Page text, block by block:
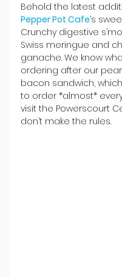
Behold the latest
Pepper Pot Cafe’s
Crunchy digestive
Swiss meringue and
ganache. We know
ordering after our
bacon sandwich,
to order *almost*
visit the Powerscourt
don’t make the rules.